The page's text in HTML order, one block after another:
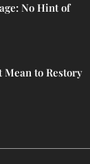
No Hint of
Mean to Restory